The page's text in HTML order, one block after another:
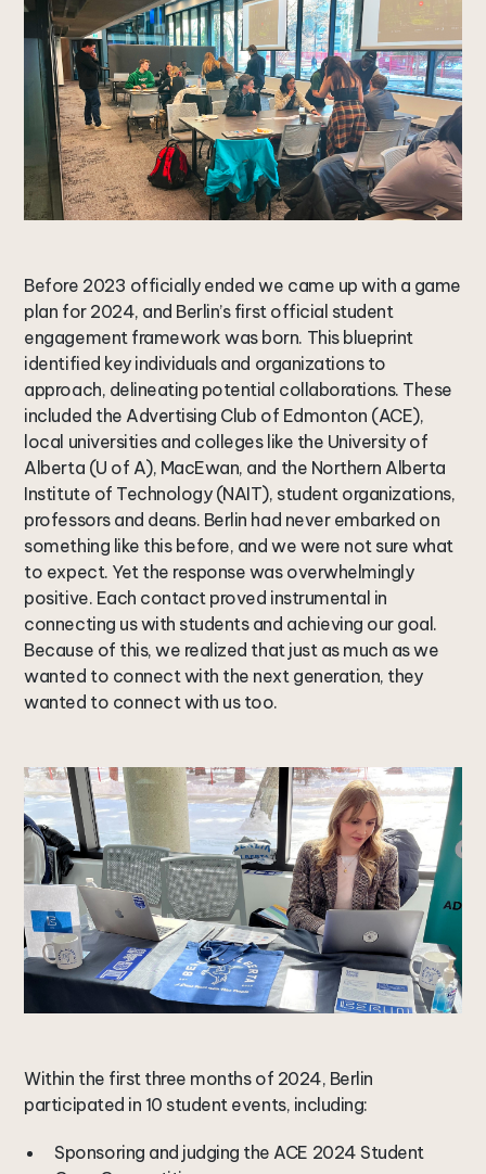
Before 2023 officially ended we came up with a game
plan for 2024, and Berlin’s first official student
engagement framework was born. This blueprint
identified key individuals and organizations to
approach, delineating potential collaborations. These
included the Advertising Club of Edmonton (ACE),
local universities and colleges like the University of
Alberta (U of A), MacEwan, and the Northern Alberta
Institute of Technology (NAIT), student organizations,
professors and deans. Berlin had never embarked on
something like this before, and we were not sure what
to expect. Yet the response was overwhelmingly
positive. Each contact proved instrumental in
connecting us with students and achieving our goal.
Because of this, we realized that just as much as we
wanted to connect with the next generation, they
wanted to connect with us too.
Within the first three months of 2024, Berlin
participated in 10 student events, including:
Sponsoring and judging the ACE 2024 Student